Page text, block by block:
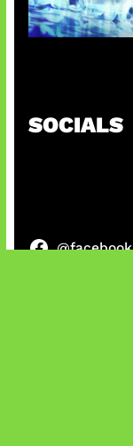
SOCIALS
@facebook